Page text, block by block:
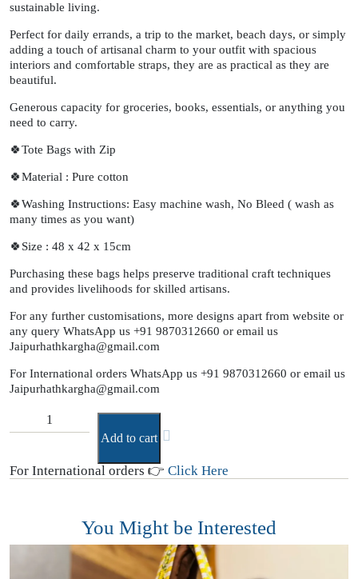
sustainable living.
Perfect for daily errands, a trip to the market, beach days, or simply
adding a touch of artisanal charm to your outfit with spacious
interiors and comfortable straps, they are as practical as they are
beautiful.
Generous capacity for groceries, books, essentials, or anything you
need to carry.
🍀Tote Bags with Zip
🍀Material : Pure cotton
🍀Washing Instructions: Easy machine wash, No Bleed ( wash as
many times as you want)
🍀Size : 48 x 42 x 15cm
Purchasing these bags helps preserve traditional craft techniques
and provides livelihoods for skilled artisans.
For any further customisations, more designs apart from website or
any query WhatsApp us +91 9870312660 or email us
Jaipurhathkargha@gmail.com
For International orders WhatsApp us +91 9870312660 or email us
Jaipurhathkargha@gmail.com
Add to cart
For International orders 👉 Click Here
You Might be Interested